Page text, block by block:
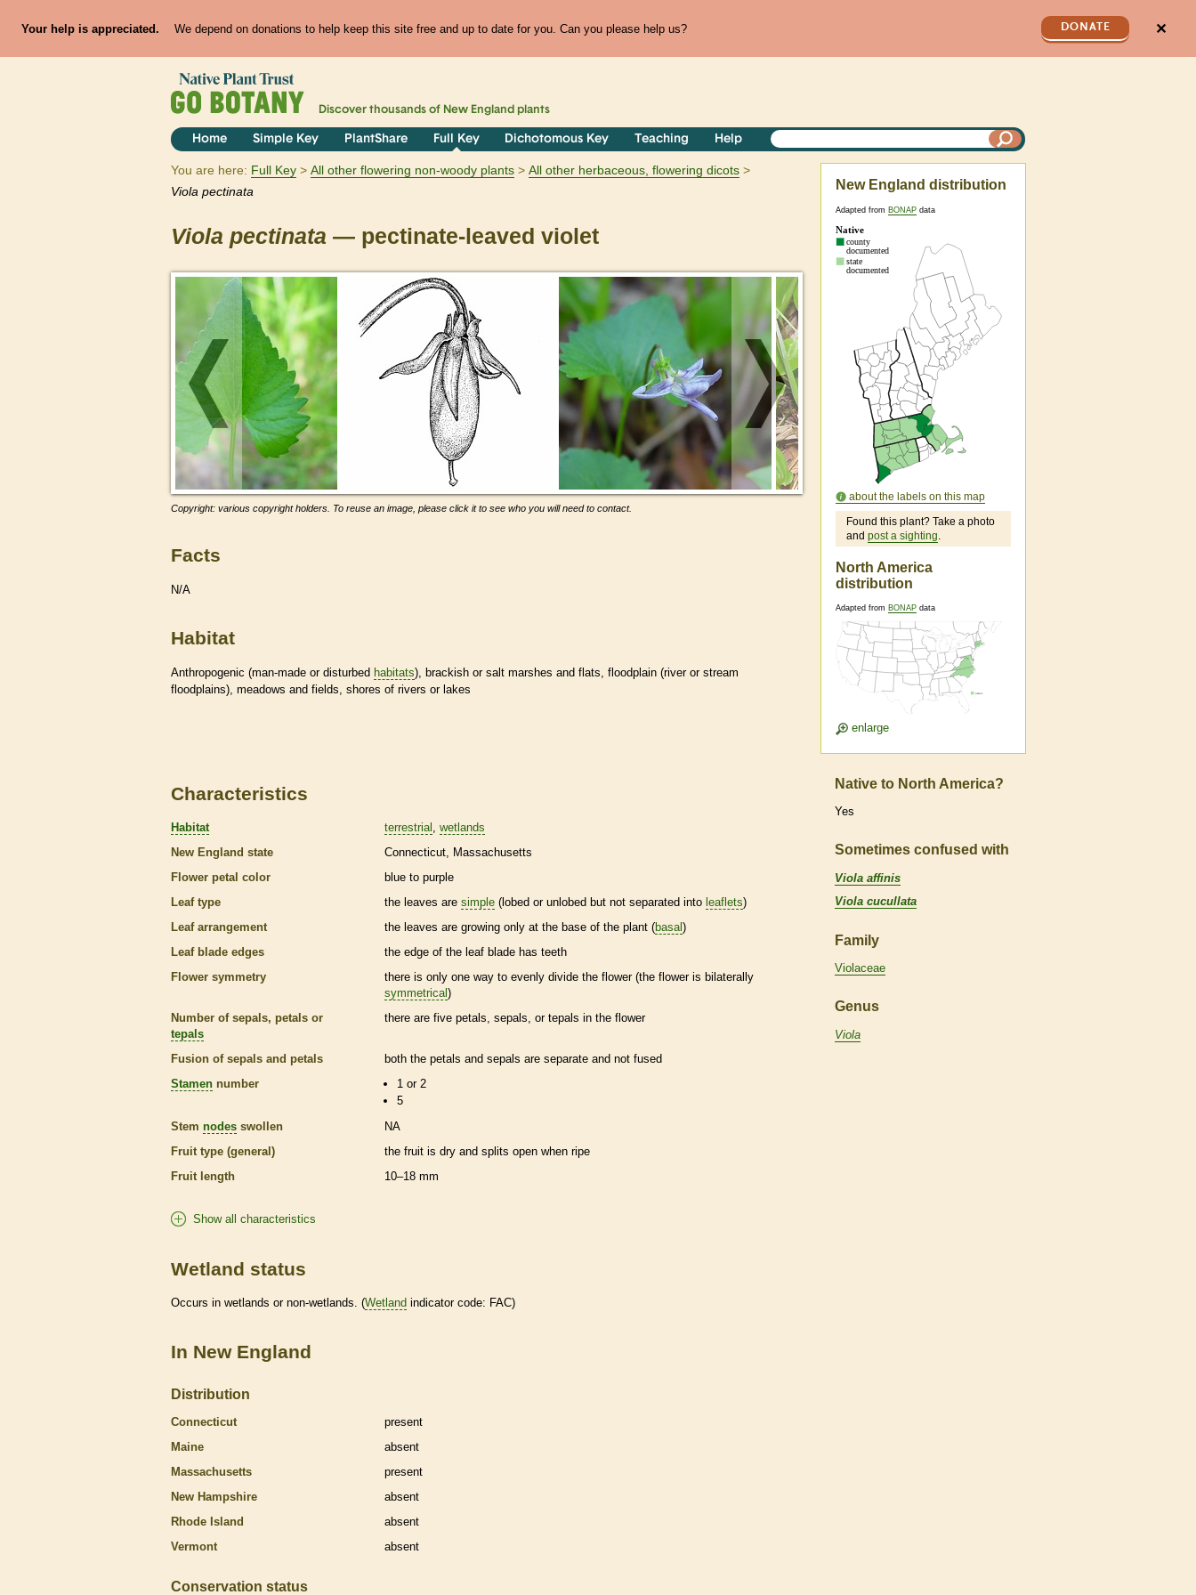
Your help is appreciated. We depend on donations to help keep this site free and up to date for you. Can you please help us? DONATE ✕
Discover thousands of New England plants
Home Simple Key PlantShare Full Key Dichotomous Key Teaching Help
You are here: Full Key All other flowering non-woody plants
All other herbaceous, flowering dicots
Viola pectinata
Viola pectinata — pectinate-leaved violet
Copyright: various copyright holders. To reuse an image, please click it to see who you will need to contact.
Facts
N/A
Habitat
Anthropogenic (man-made or disturbed habitats), brackish or salt marshes and flats, floodplain (river or stream
floodplains), meadows and fields, shores of rivers or lakes
New England distribution
Adapted from BONAP data
about the labels on this map
Found this plant? Take a photo
and post a sighting.
North America
distribution
Adapted from BONAP data
enlarge
Characteristics
Habitat terrestrial
wetlands
New England state
Connecticut
Massachusetts
Flower petal color
blue to purple
Leaf type
the leaves are simple (lobed or unlobed but not separated into leaflets)
Leaf arrangement
the leaves are growing only at the base of the plant (basal )
Leaf blade edges
the edge of the leaf blade has teeth
Flower symmetry
there is only one way to evenly divide the flower (the flower is bilaterally
symmetrical )
Number of sepals, petals or
tepals
there are five petals, sepals, or tepals in the flower
Fusion of sepals and petals
both the petals and sepals are separate and not fused
Stamen number
1 or 2
5
Stem nodes swollen
NA
Fruit type (general)
the fruit is dry and splits open when ripe
Fruit length
10–18 mm
Show all characteristics
Wetland status
Occurs in wetlands or non-wetlands. (Wetland indicator code: FAC)
In New England
Distribution
Connecticut
present
Maine
absent
Massachusetts
present
New Hampshire
absent
Rhode Island
absent
Vermont
absent
Conservation status
Native to North America?
Yes
Sometimes confused with
Viola affinis
Viola cucullata
Family
Violaceae
Genus
Viola